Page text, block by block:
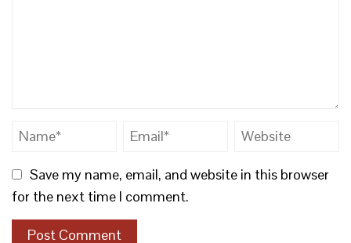
Save my name, email, and website in this browser
for the next time I comment.